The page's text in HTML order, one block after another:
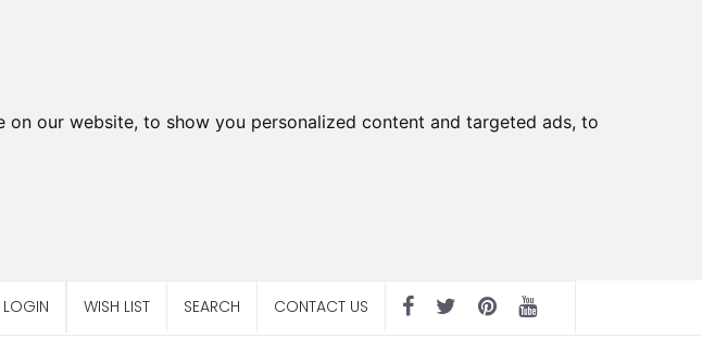
our website, to show you personalized content and targeted ads, to
LOGIN WISH LIST SEARCH CONTACT US